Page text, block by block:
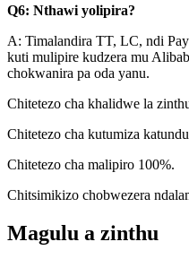
Q6: Nthawi yolipira?
A: Timalandira TT, LC, ndi
kuti mulipire kudzera mu
chokwanira pa oda yanu.
Chitetezo cha khalidwe la
Chitetezo cha kutumiza
Chitetezo cha malipiro 100%.
Chitsimikizo chobwezera
Magulu a zinthu